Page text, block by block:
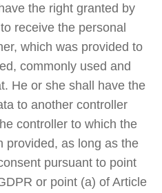
the right granted by
receive the personal
which was provided to
commonly used and
He or she shall have the
to another controller
controller to which the
provided, as long as the
pursuant to point
or point (a) of Article